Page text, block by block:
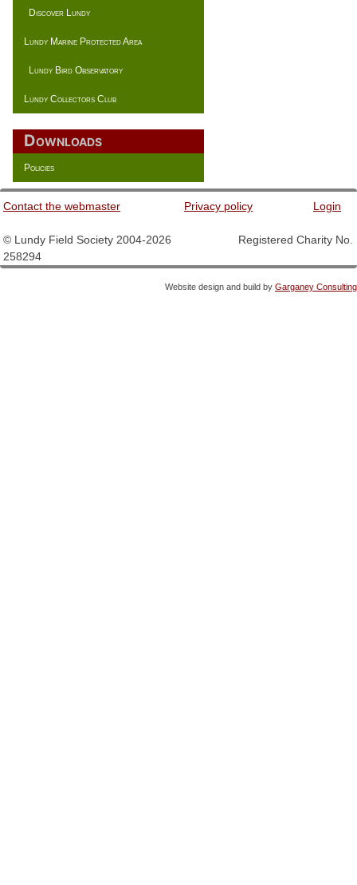
Discover Lundy
Lundy Marine Protected Area
Lundy Bird Observatory
Lundy Collectors Club
Downloads
Policies
Contact the webmaster Privacy policy Login
© Lundy Field Society 2004-2026 Registered Charity No.
258294
Website design and build by Garganey Consulting